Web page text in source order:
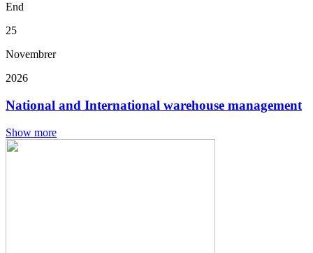
End
25
Novembrer
2026
National and International warehouse management
Show more